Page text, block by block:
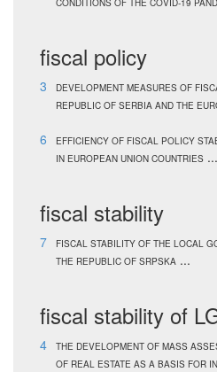
CONDITIONS OF THE COVID-19
fiscal policy
3
DEVELOPMENT MEASURES OF
REPUBLIC OF SERBIA AND THE
6
EFFICIENCY OF FISCAL POLICY
IN EUROPEAN UNION COUNTRIES ...
fiscal stability
7
FISCAL STABILITY OF THE LOCAL
THE REPUBLIC OF SRPSKA ...
fiscal stability of
4
THE DEVELOPMENT OF MASS
OF REAL ESTATE AS A BASIS FOR